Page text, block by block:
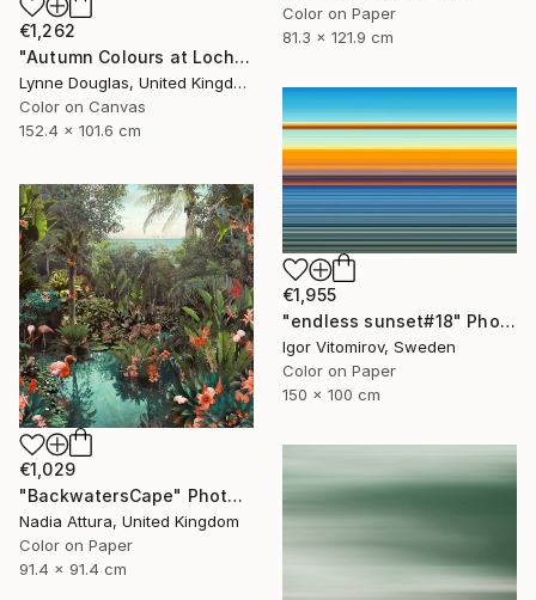
Color on Paper
81.3 x 121.9 cm
€1,262
"Autumn Colours at Loch of Stenness - Limited Edition of 10" Photograph
Lynne Douglas, United Kingdom
Color on Canvas
152.4 x 101.6 cm
€1,955
"endless sunset#18" Photograph
Igor Vitomirov, Sweden
Color on Paper
150 x 100 cm
€1,029
"BackwatersCape" Photograph
Nadia Attura, United Kingdom
Color on Paper
91.4 x 91.4 cm